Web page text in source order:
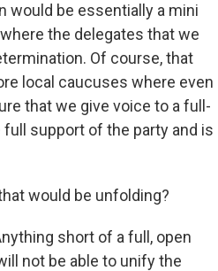
would be essentially a mini
the delegates that we
Of course, that
local caucuses where even
that we give voice to a full-
support of the party and is
would be unfolding?
short of a full, open
not be able to unify the